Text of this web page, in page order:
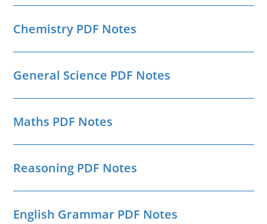
Chemistry PDF Notes
General Science PDF Notes
Maths PDF Notes
Reasoning PDF Notes
English Grammar PDF Notes